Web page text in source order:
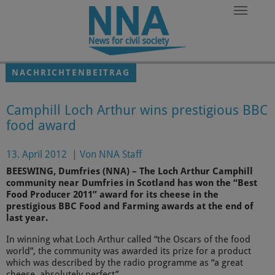
Zum Hauptinhalt springen
NACHRICHTENBEITRAG
Camphill Loch Arthur wins prestigious BBC
food award
13. April 2012 Von NNA Staff
BEESWING, Dumfries (NNA) – The Loch Arthur Camphill
community near Dumfries in Scotland has won the “Best
Food Producer 2011” award for its cheese in the
prestigious BBC Food and Farming awards at the end of
last year.
In winning what Loch Arthur called “the Oscars of the food
world”, the community was awarded its prize for a product
which was described by the radio programme as “a great